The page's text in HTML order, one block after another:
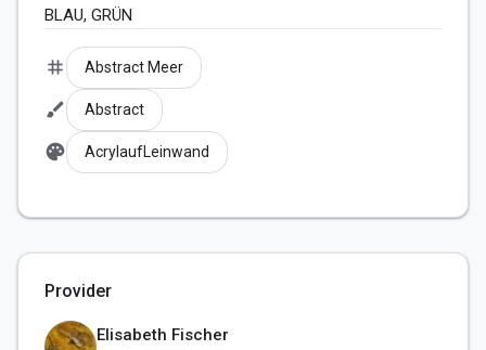
BLAU, GRÜN
tag Abstract Meer
brush Abstract
palette AcrylaufLeinwand
Provider
Elisabeth Fischer